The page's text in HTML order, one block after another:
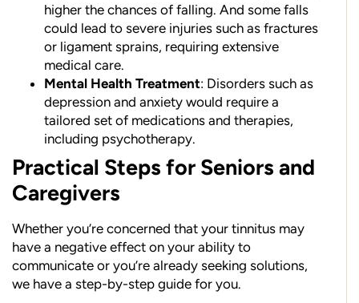
higher the chances of falling. And some falls
could lead to severe injuries such as fractures
or ligament sprains, requiring extensive
medical care.
Mental Health Treatment: Disorders such as
depression and anxiety would require a
tailored set of medications and therapies,
including psychotherapy.
Practical Steps for Seniors and
Caregivers
Whether you’re concerned that your tinnitus may
have a negative effect on your ability to
communicate or you’re already seeking solutions,
we have a step-by-step guide for you.